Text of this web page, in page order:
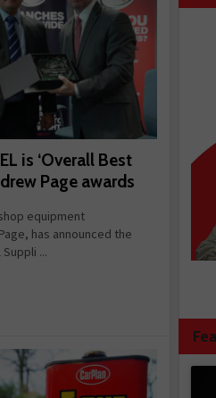
is ‘Overall Best
Page awards
equipment
has announced the
...